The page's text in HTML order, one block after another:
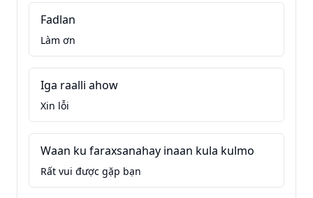
Fadlan
Làm ơn
Iga raalli ahow
Xin lỗi
Waan ku faraxsanahay inaan kula kulmo
Rất vui được gặp bạn